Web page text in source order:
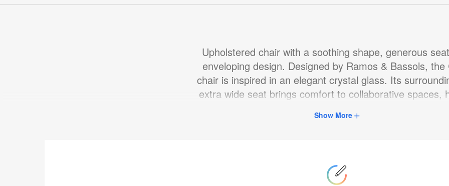
Upholstered chair with a soothing shape, generous
enveloping design. Designed by Ramos & Bassols, the
chair is inspired in an elegant crystal glass. Its
extra wide seat brings comfort to collaborative spaces,
Show More